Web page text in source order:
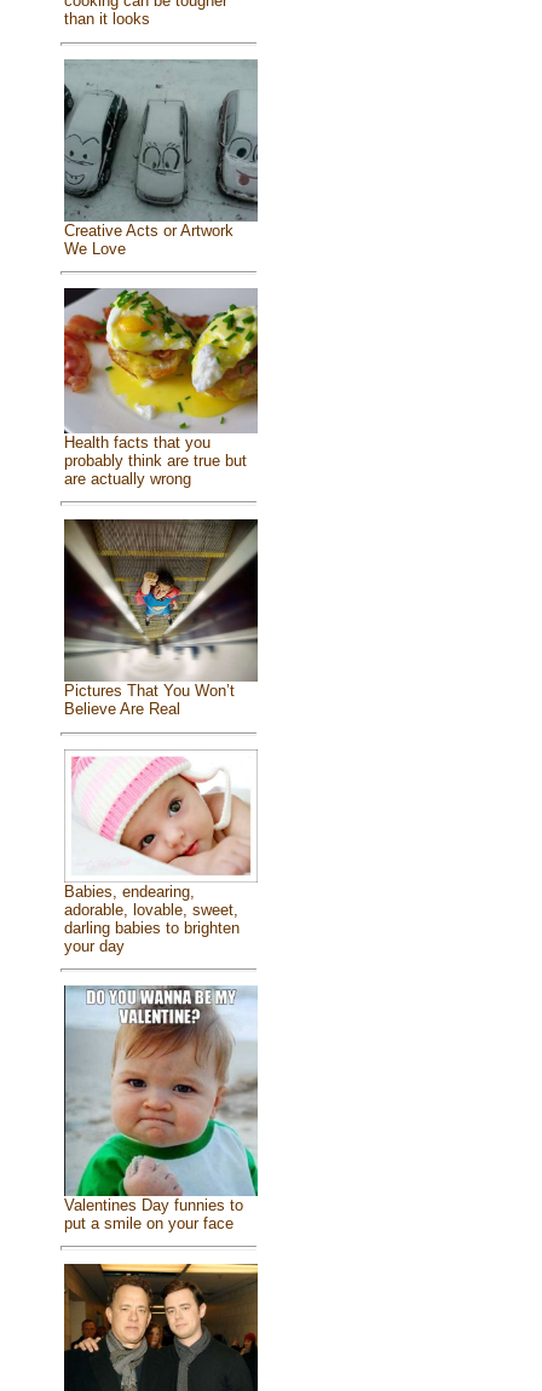
than it looks
Creative Acts or Artwork
We Love
Health facts that you
probably think are true but
are actually wrong
Pictures That You Won’t
Believe Are Real
Babies, endearing,
adorable, lovable, sweet,
darling babies to brighten
your day
Valentines Day funnies to
put a smile on your face